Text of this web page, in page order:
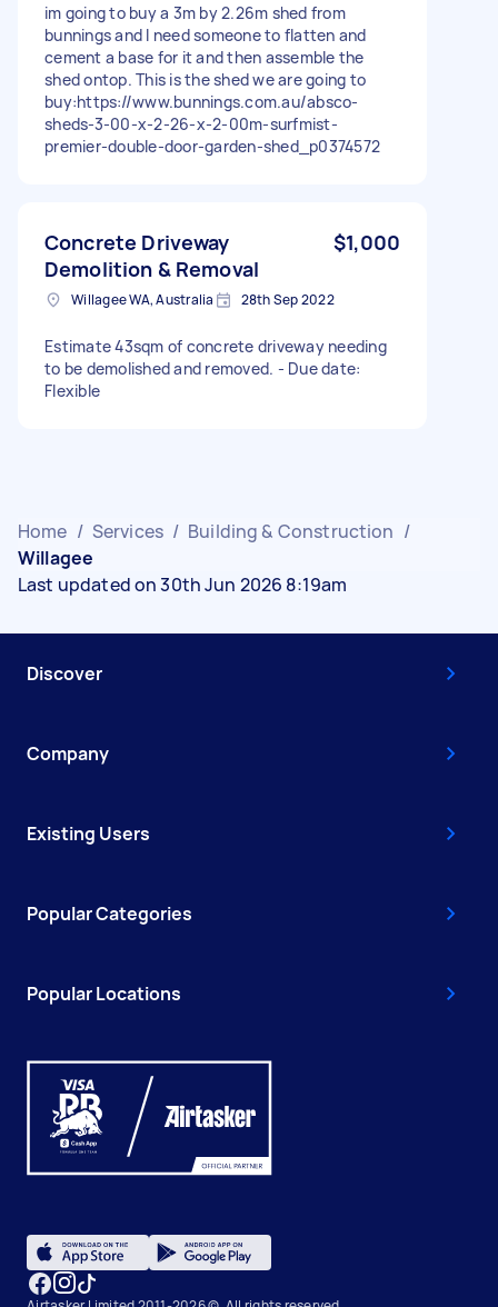
im going to buy a 3m by 2.26m shed from
bunnings and I need someone to flatten and
cement a base for it and then assemble the
shed ontop. This is the shed we are going to
buy:https://www.bunnings.com.au/absco-
sheds-3-00-x-2-26-x-2-00m-surfmist-
premier-double-door-garden-shed_p0374572
Concrete Driveway
Demolition & Removal
$1,000
Willagee WA, Australia 28th Sep 2022
Estimate 43sqm of concrete driveway needing
to be demolished and removed. - Due date:
Flexible
Home / Services / Building & Construction /
Willagee
Last updated on 30th Jun 2026 8:19am
Discover
Company
Existing Users
Popular Categories
Popular Locations